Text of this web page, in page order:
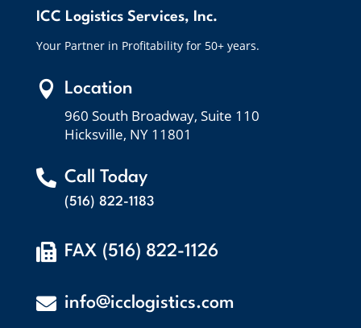
ICC Logistics Services, Inc.
Your Partner in Profitability for 50+ years.
 Location
960 South Broadway, Suite 110
Hicksville, NY 11801
 Call Today
(516) 822-1183
 FAX (516) 822-1126
 info@icclogistics.com